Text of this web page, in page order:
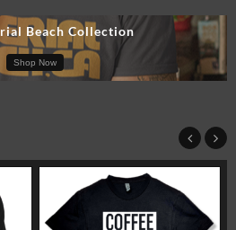
Beach Collection
Shop Now